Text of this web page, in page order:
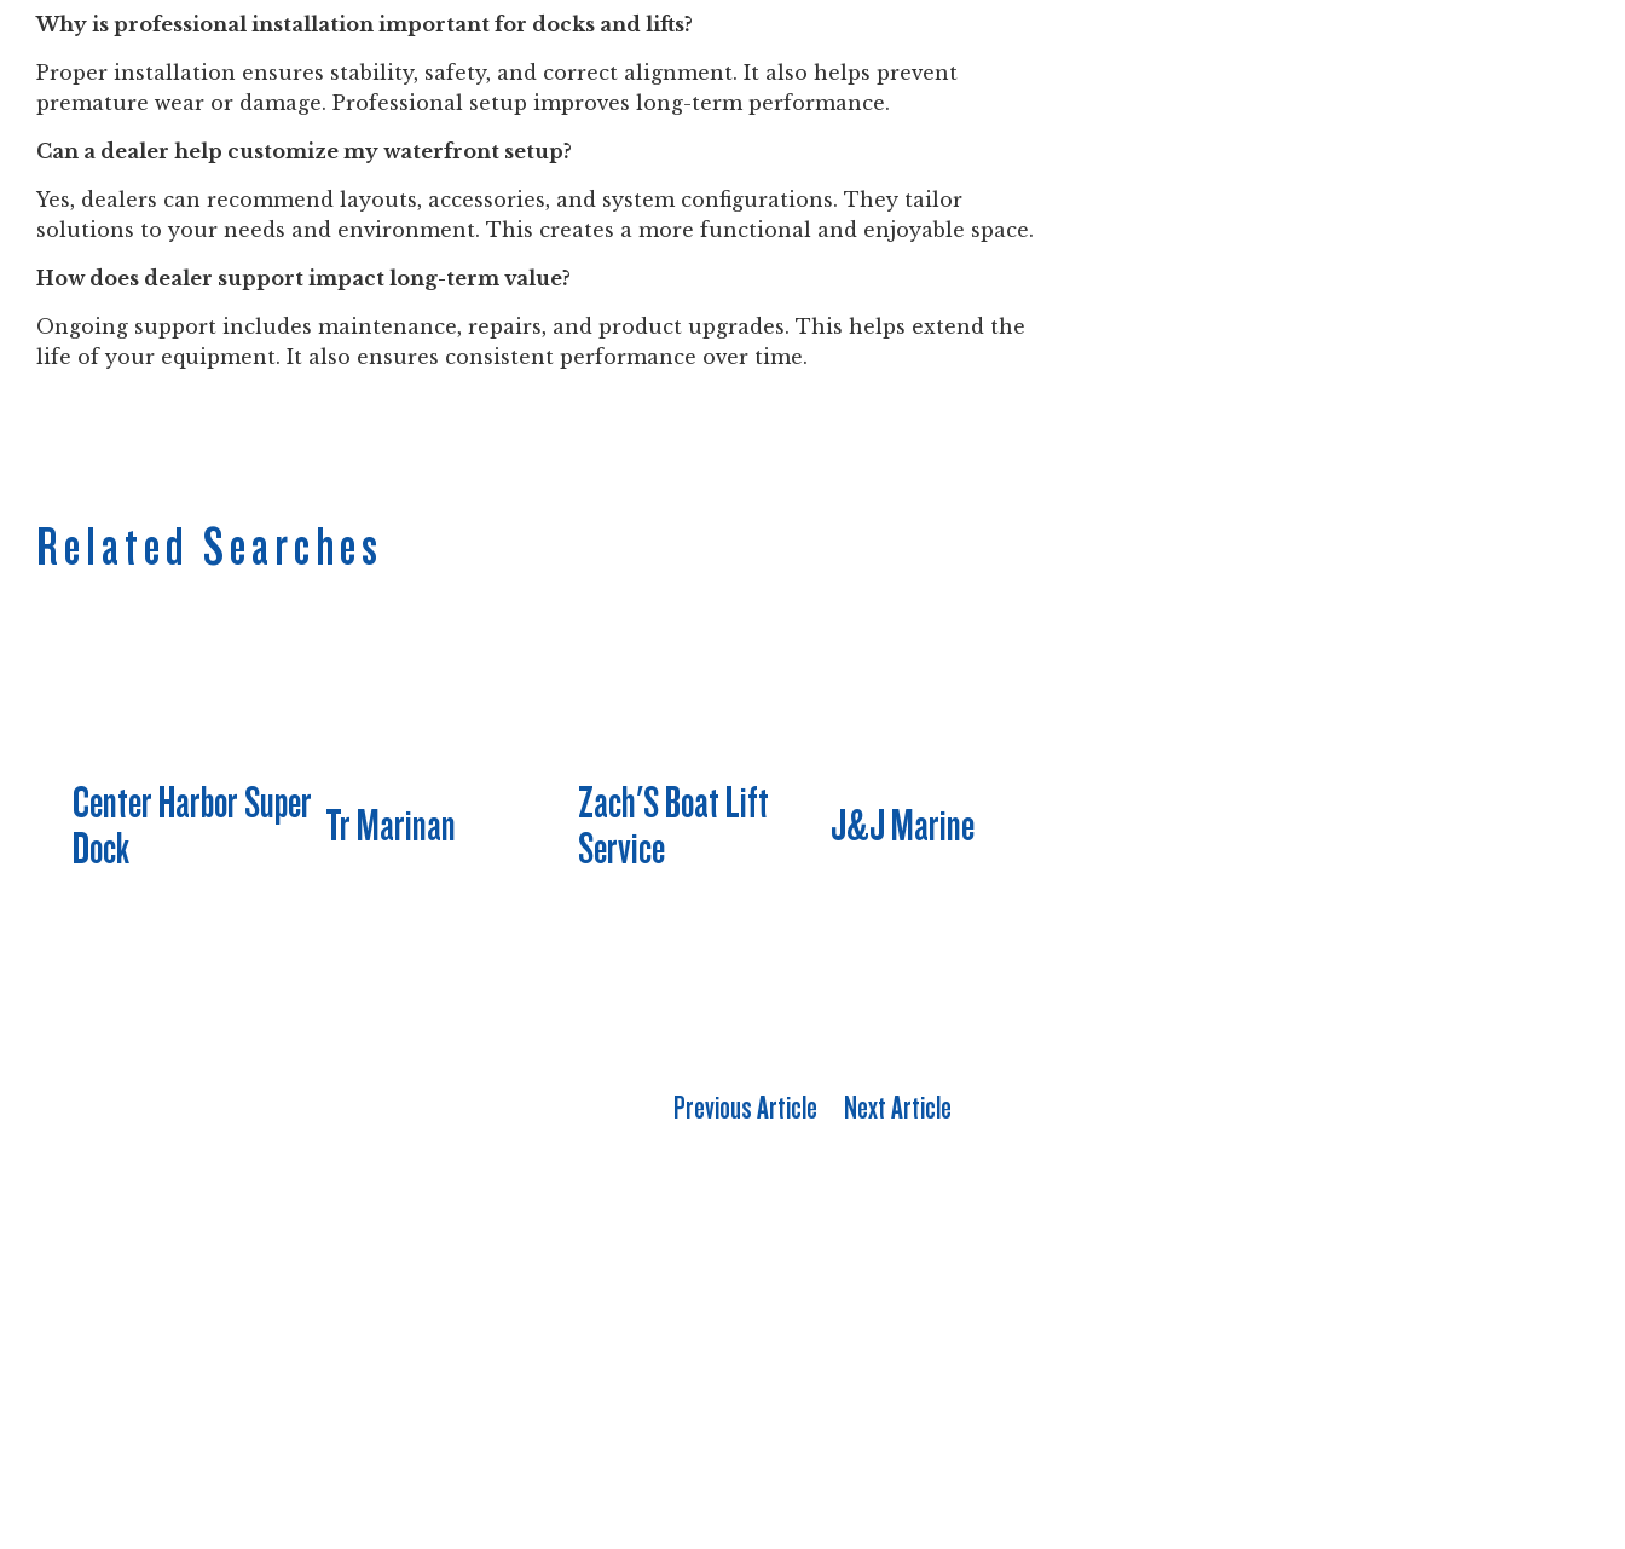
Why is professional installation important for docks and lifts?
Proper installation ensures stability, safety, and correct alignment. It also helps prevent
premature wear or damage. Professional setup improves long-term performance.
Can a dealer help customize my waterfront setup?
Yes, dealers can recommend layouts, accessories, and system configurations. They tailor
solutions to your needs and environment. This creates a more functional and enjoyable space.
How does dealer support impact long-term value?
Ongoing support includes maintenance, repairs, and product upgrades. This helps extend the
life of your equipment. It also ensures consistent performance over time.
Related Searches
Center Harbor Super
Dock
Tr Marinan
Zach'S Boat Lift
Service
J&J Marine
Previous Article Next Article